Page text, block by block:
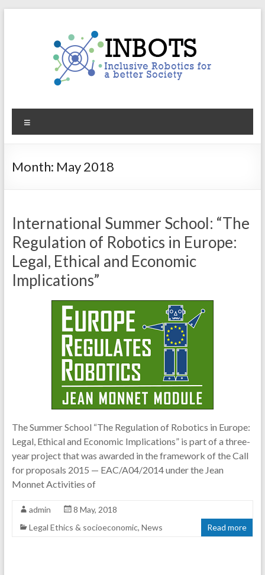
INBOTS
Inclusive
for
Month: May 2018
International Summer School: “The
Regulation of Robotics in Europe:
Legal, Ethical and Economic
Implications”
The Summer School “The Regulation of Robotics in Europe:
Legal, Ethical and Economic Implications” is part of a three-
year project that was awarded in the framework of the Call
for proposals 2015 — EAC/A04/2014 under the Jean
Monnet Activities of
admin
8 May, 2018
Legal Ethics & socioeconomic, News Read more